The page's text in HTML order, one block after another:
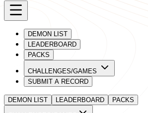
DEMON LIST
LEADERBOARD
PACKS
CHALLENGES/GAMES
SUBMIT A RECORD
DEMON LIST LEADERBOARD PACKS